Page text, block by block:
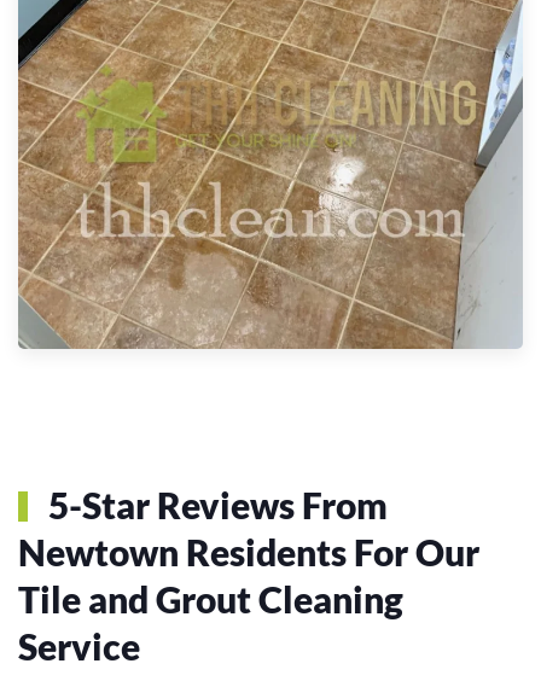
5-Star Reviews From
Newtown Residents For Our
Tile and Grout Cleaning
Service